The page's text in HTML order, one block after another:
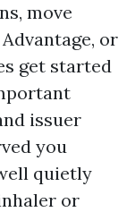
move
or
get started
issuer
you
quietly
or